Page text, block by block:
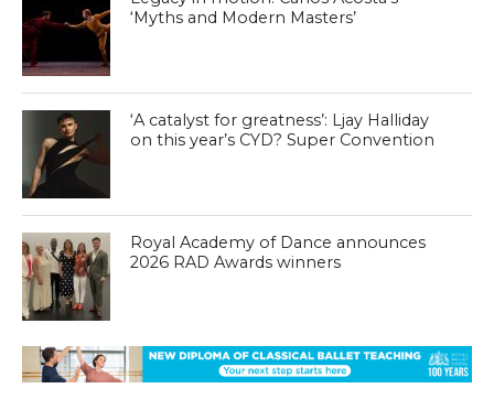
‘Myths and Modern Masters’
‘A catalyst for greatness’: Ljay Halliday
on this year’s CYD? Super Convention
Royal Academy of Dance announces
2026 RAD Awards winners